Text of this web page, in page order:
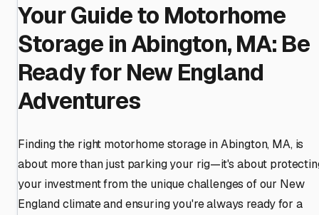
Your Guide to Motorhome
Storage in Abington, MA: Be
Ready for New England
Adventures
Finding the right motorhome storage in Abington, MA, is
about more than just parking your rig—it's about
your investment from the unique challenges of our New
England climate and ensuring you're always ready for a